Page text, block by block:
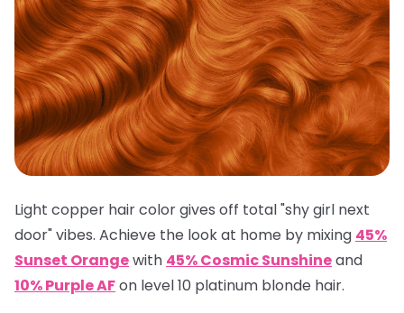
Light copper hair color gives off total "shy girl next
door" vibes. Achieve the look at home by mixing 45%
Sunset Orangewith 45% Cosmic Sunshineand
10% Purple AFon level 10 platinum blonde hair.